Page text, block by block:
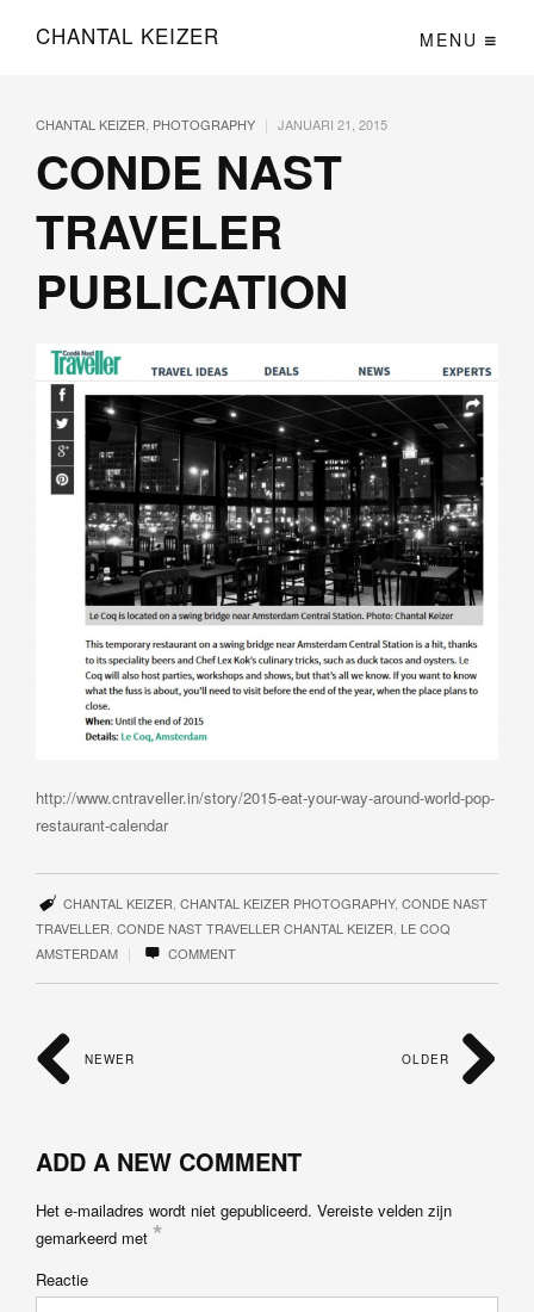
CHANTAL KEIZER MENU
CHANTAL KEIZER PHOTOGRAPHY | JANUARI 21, 2015
CONDE NAST
TRAVELER
PUBLICATION
http://www.cntraveller.in/story/2015-eat-your-way-around-world-pop-
restaurant-calendar
CHANTAL KEIZER CHANTAL KEIZER PHOTOGRAPHY, CONDE NAST
TRAVELLER CONDE NAST TRAVELLER CHANTAL KEIZER LE COQ
AMSTERDAM | COMMENT
OLDER
NEWER
ADD A NEW COMMENT
Het e-mailadres wordt niet gepubliceerd. Vereiste velden zijn
gemarkeerd met *
Reactie